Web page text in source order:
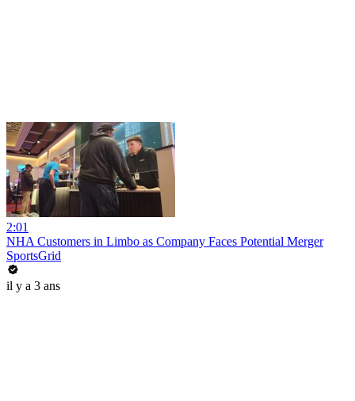
2:01
NHA Customers in Limbo as Company Faces Potential Merger
SportsGrid
il y a 3 ans